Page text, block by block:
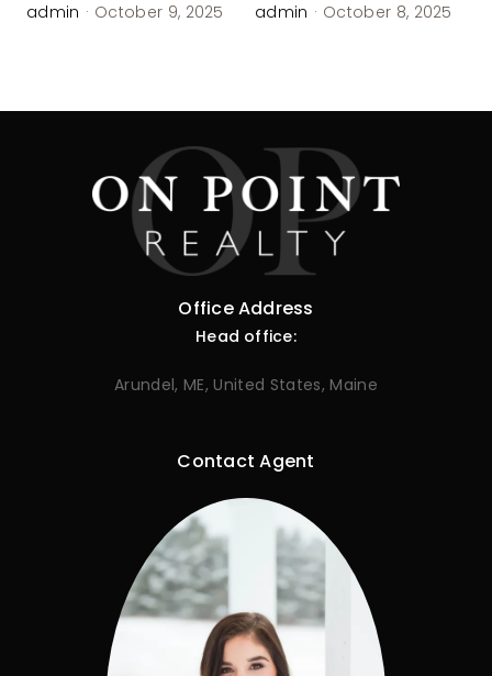
admin · October 9, 2025 admin · October 8, 2025
Office Address
Head office:
Arundel, ME, United States, Maine
Contact Agent